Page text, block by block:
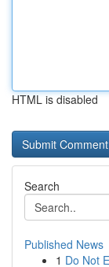
HTML is disabled
Search
Published News
1 Do Not